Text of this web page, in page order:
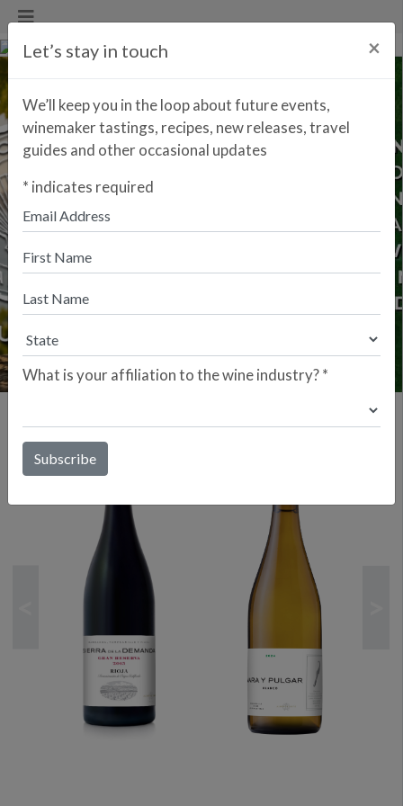
Previous Next
CURRENT RELEASES
Let’s stay in touch ×
We’ll keep you in the loop about future events,
winemaker tastings, recipes, new releases, travel
guides and other occasional updates
* indicates required
What is your affiliation to the wine industry?*